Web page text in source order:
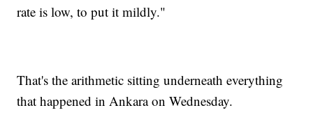
rate is low, to put it mildly."
That's the arithmetic sitting underneath everything
that happened in Ankara on Wednesday.